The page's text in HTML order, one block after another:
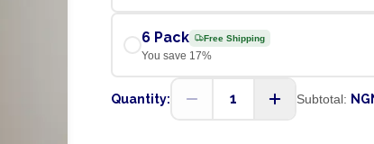
6 Pack Free Shipping
You save 17%
Quantity: 1 Subtotal: